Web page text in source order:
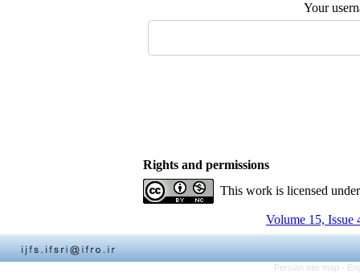
Your
Rights and permissions
This work is licensed
Volume 15, Issue
Persian site map -